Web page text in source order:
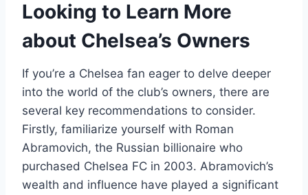
Looking to Learn More
about Chelsea’s Owners
If you’re​ a Chelsea fan eager to delve deeper
into the world of the club’s owners, there are
several key recommendations to consider.
Firstly, familiarize yourself with ⁢Roman
Abramovich, the Russian billionaire who
purchased Chelsea FC in 2003. Abramovich’s
wealth and influence have played a significant